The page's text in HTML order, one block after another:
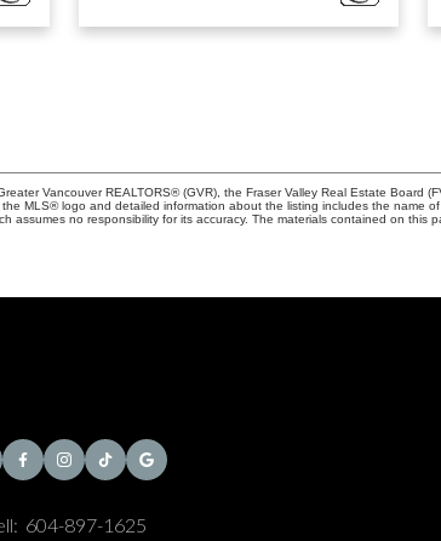
Vancouver REALTORS® (GVR), the Fraser Valley Real Estate Board
MLS® logo and detailed information about the listing includes the name
no responsibility for its accuracy. The materials contained on this
604-897-1625